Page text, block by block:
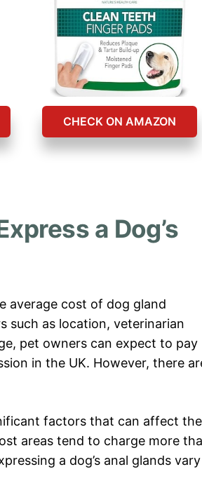
CHECK ON AMAZON
a Dog’s
average cost of dog gland
such as location, veterinarian
pet owners can expect to pay
in the UK. However, there
factors that can affect the
areas tend to charge more
a dog’s anal glands vary